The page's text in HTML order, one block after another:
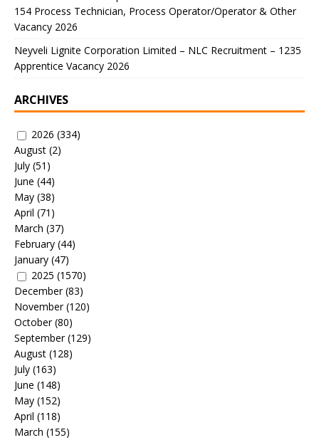
154 Process Technician, Process Operator/Operator & Other
Vacancy 2026
Neyveli Lignite Corporation Limited – NLC Recruitment – 1235
Apprentice Vacancy 2026
ARCHIVES
2026 (334)
August (2)
July (51)
June (44)
May (38)
April (71)
March (37)
February (44)
January (47)
2025 (1570)
December(83)
November(120)
October(80)
September(129)
August (128)
July (163)
June (148)
May (152)
April (118)
March (155)